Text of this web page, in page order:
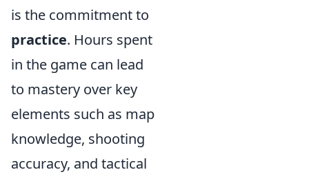
is the commitment to
practice. Hours spent
in the game can lead
to mastery over key
elements such as map
knowledge, shooting
accuracy, and tactical